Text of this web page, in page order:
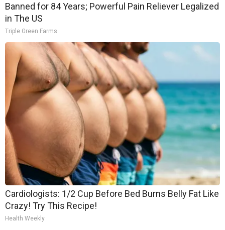
Banned for 84 Years; Powerful Pain Reliever Legalized
in The US
Triple Green Farms
Cardiologists: 1/2 Cup Before Bed Burns Belly Fat Like
Crazy! Try This Recipe!
Health Weekly